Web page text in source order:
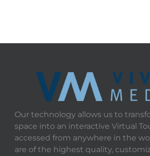
Our technology allows us to
space into an interactive Virtual
accessed from anywhere in the
are of the highest quality,